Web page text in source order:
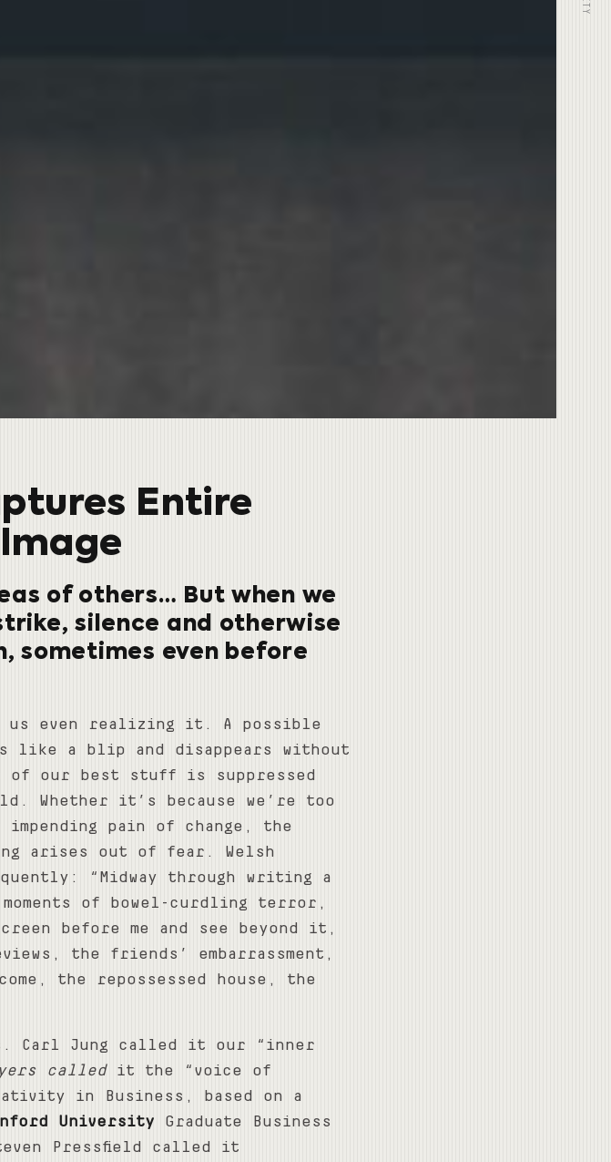
Entire
of others… But when we
silence and otherwise
sometimes even before
us even realizing it. A possible
like a blip and disappears without
of our best stuff is suppressed
Whether it’s because we’re too
pain of change, the
arises out of fear. Welsh
“Midway through writing a
of bowel-curdling terror,
before me and see beyond it,
the friends’ embarrassment,
the repossessed house, the
Carl Jung called it our “inner
calledit the “voice of
in Business, based on a
University Graduate Business
Pressfield called it